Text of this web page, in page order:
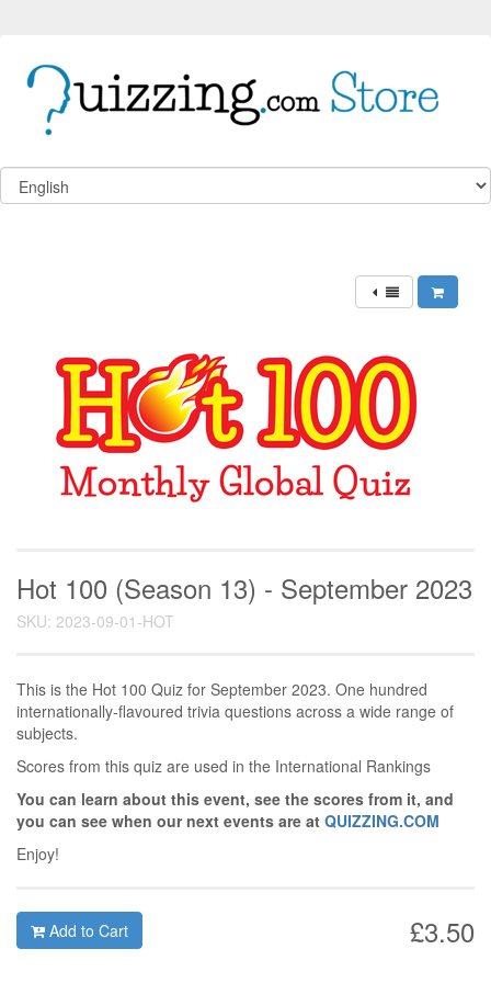
Hot 100 (Season 13) - September 2023
SKU: 2023-09-01-HOT
This is the Hot 100 Quiz for September 2023. One hundred
internationally-flavoured trivia questions across a wide range of
subjects.
Scores from this quiz are used in the International Rankings
You can learn about this event, see the scores from it, and
you can see when our next events are at QUIZZING.COM
Enjoy!
£3.50
Add to Cart